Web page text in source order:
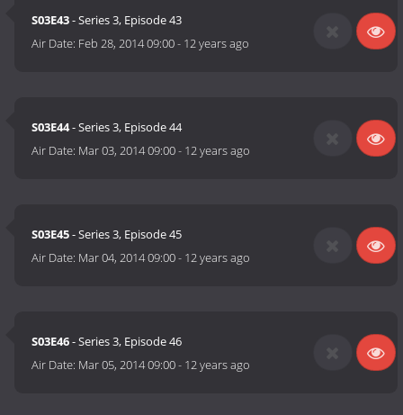
S03E43- Series 3, Episode 43
Air Date: Feb 28, 2014 09:00- 12 years ago
S03E44- Series 3, Episode 44
Air Date: Mar 03, 2014 09:00- 12 years ago
S03E45- Series 3, Episode 45
Air Date: Mar 04, 2014 09:00- 12 years ago
S03E46- Series 3, Episode 46
Air Date: Mar 05, 2014 09:00- 12 years ago